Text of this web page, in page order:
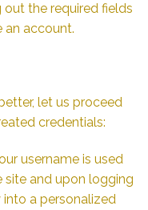
the required fields
an account.
let us proceed
credentials:
username is used
and upon logging
a personalized